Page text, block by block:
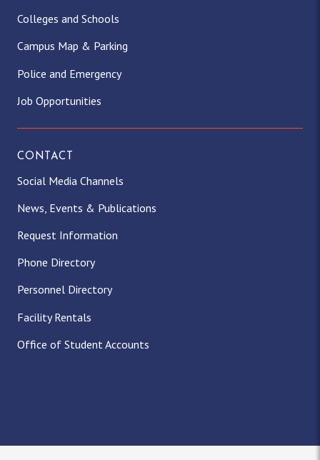
Colleges and Schools
Campus Map & Parking
Police and Emergency
Job Opportunities
CONTACT
Social Media Channels
News, Events & Publications
Request Information
Phone Directory
Personnel Directory
Facility Rentals
Office of Student Accounts